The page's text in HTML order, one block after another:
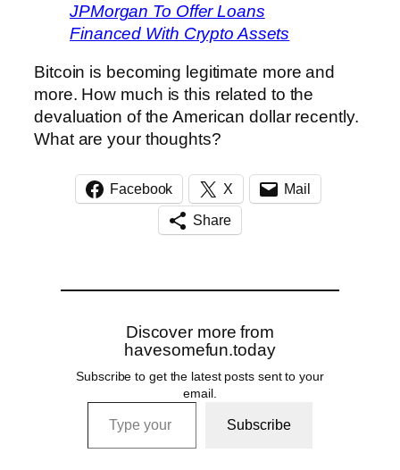
JPMorgan To Offer Loans
Financed With Crypto Assets
Bitcoin is becoming legitimate more and
more. How much is this related to the
devaluation of the American dollar recently.
What are your thoughts?
Facebook X Mail
Share
Discover more from
havesomefun.today
Subscribe to get the latest posts sent to your
email.
Type your email…
Subscribe